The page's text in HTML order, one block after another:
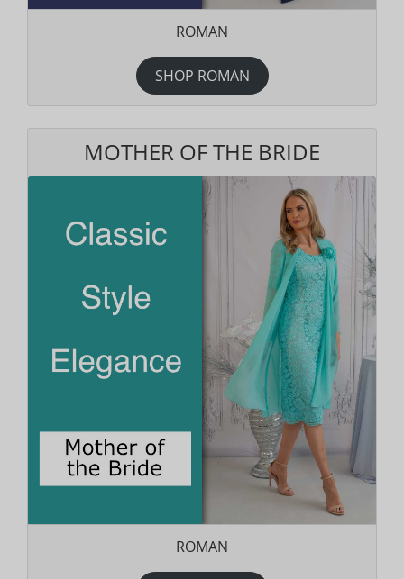
ROMAN
SHOP ROMAN
MOTHER OF THE BRIDE
ROMAN